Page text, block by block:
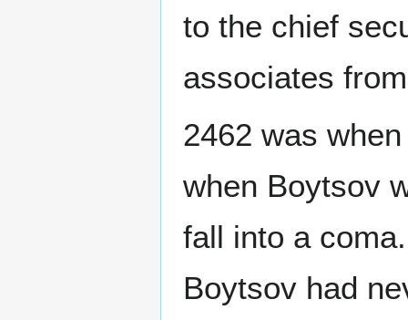
to the chief
associates
2462 was
when Boytsov
fall into a
Boytsov had